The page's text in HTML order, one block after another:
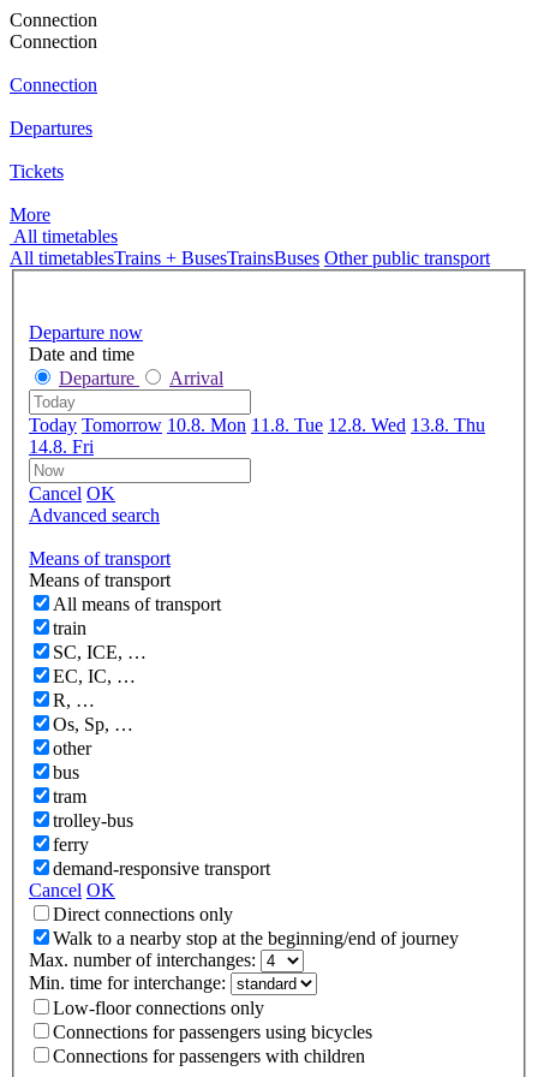
Connection
Connection
Connection
Departures
Tickets
More
All timetables
All timetablesTrains + BusesTrainsBuses Other public transport
Departure now
Date and time
Departure
Arrival
Today Tomorrow 10.8. Mon 11.8. Tue 12.8. Wed 13.8. Thu
14.8. Fri
Cancel OK
Advanced search
Means of transport
Means of transport
All means of transport
train
SC, ICE, …
EC, IC, …
R, …
Os, Sp, …
other
bus
tram
trolley-bus
ferry
demand-responsive transport
Cancel OK
Direct connections only
Walk to a nearby stop at the beginning/end of journey
Max. number of interchanges:
Min. time for interchange:
Low-floor connections only
Connections for passengers using bicycles
Connections for passengers with children